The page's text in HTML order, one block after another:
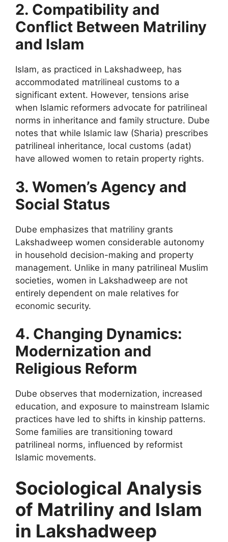
2. Compatibility and
Conflict Between Matriliny
and Islam
Islam, as practiced in Lakshadweep, has
accommodated matrilineal customs to a
significant extent. However, tensions arise
when Islamic reformers advocate for patrilineal
norms in inheritance and family structure. Dube
notes that while Islamic law (Sharia) prescribes
patrilineal inheritance, local customs (adat)
have allowed women to retain property rights.
3. Women’s Agency and
Social Status
Dube emphasizes that matriliny grants
Lakshadweep women considerable autonomy
in household decision-making and property
management. Unlike in many patrilineal Muslim
societies, women in Lakshadweep are not
entirely dependent on male relatives for
economic security.
4. Changing Dynamics:
Modernization and
Religious Reform
Dube observes that modernization, increased
education, and exposure to mainstream Islamic
practices have led to shifts in kinship patterns.
Some families are transitioning toward
patrilineal norms, influenced by reformist
Islamic movements.
Sociological Analysis
of Matriliny and Islam
in Lakshadweep